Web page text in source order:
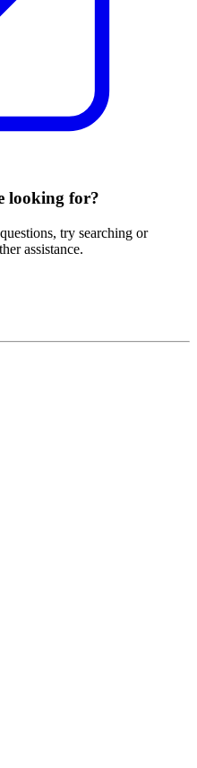
looking for?
try searching or
assistance.